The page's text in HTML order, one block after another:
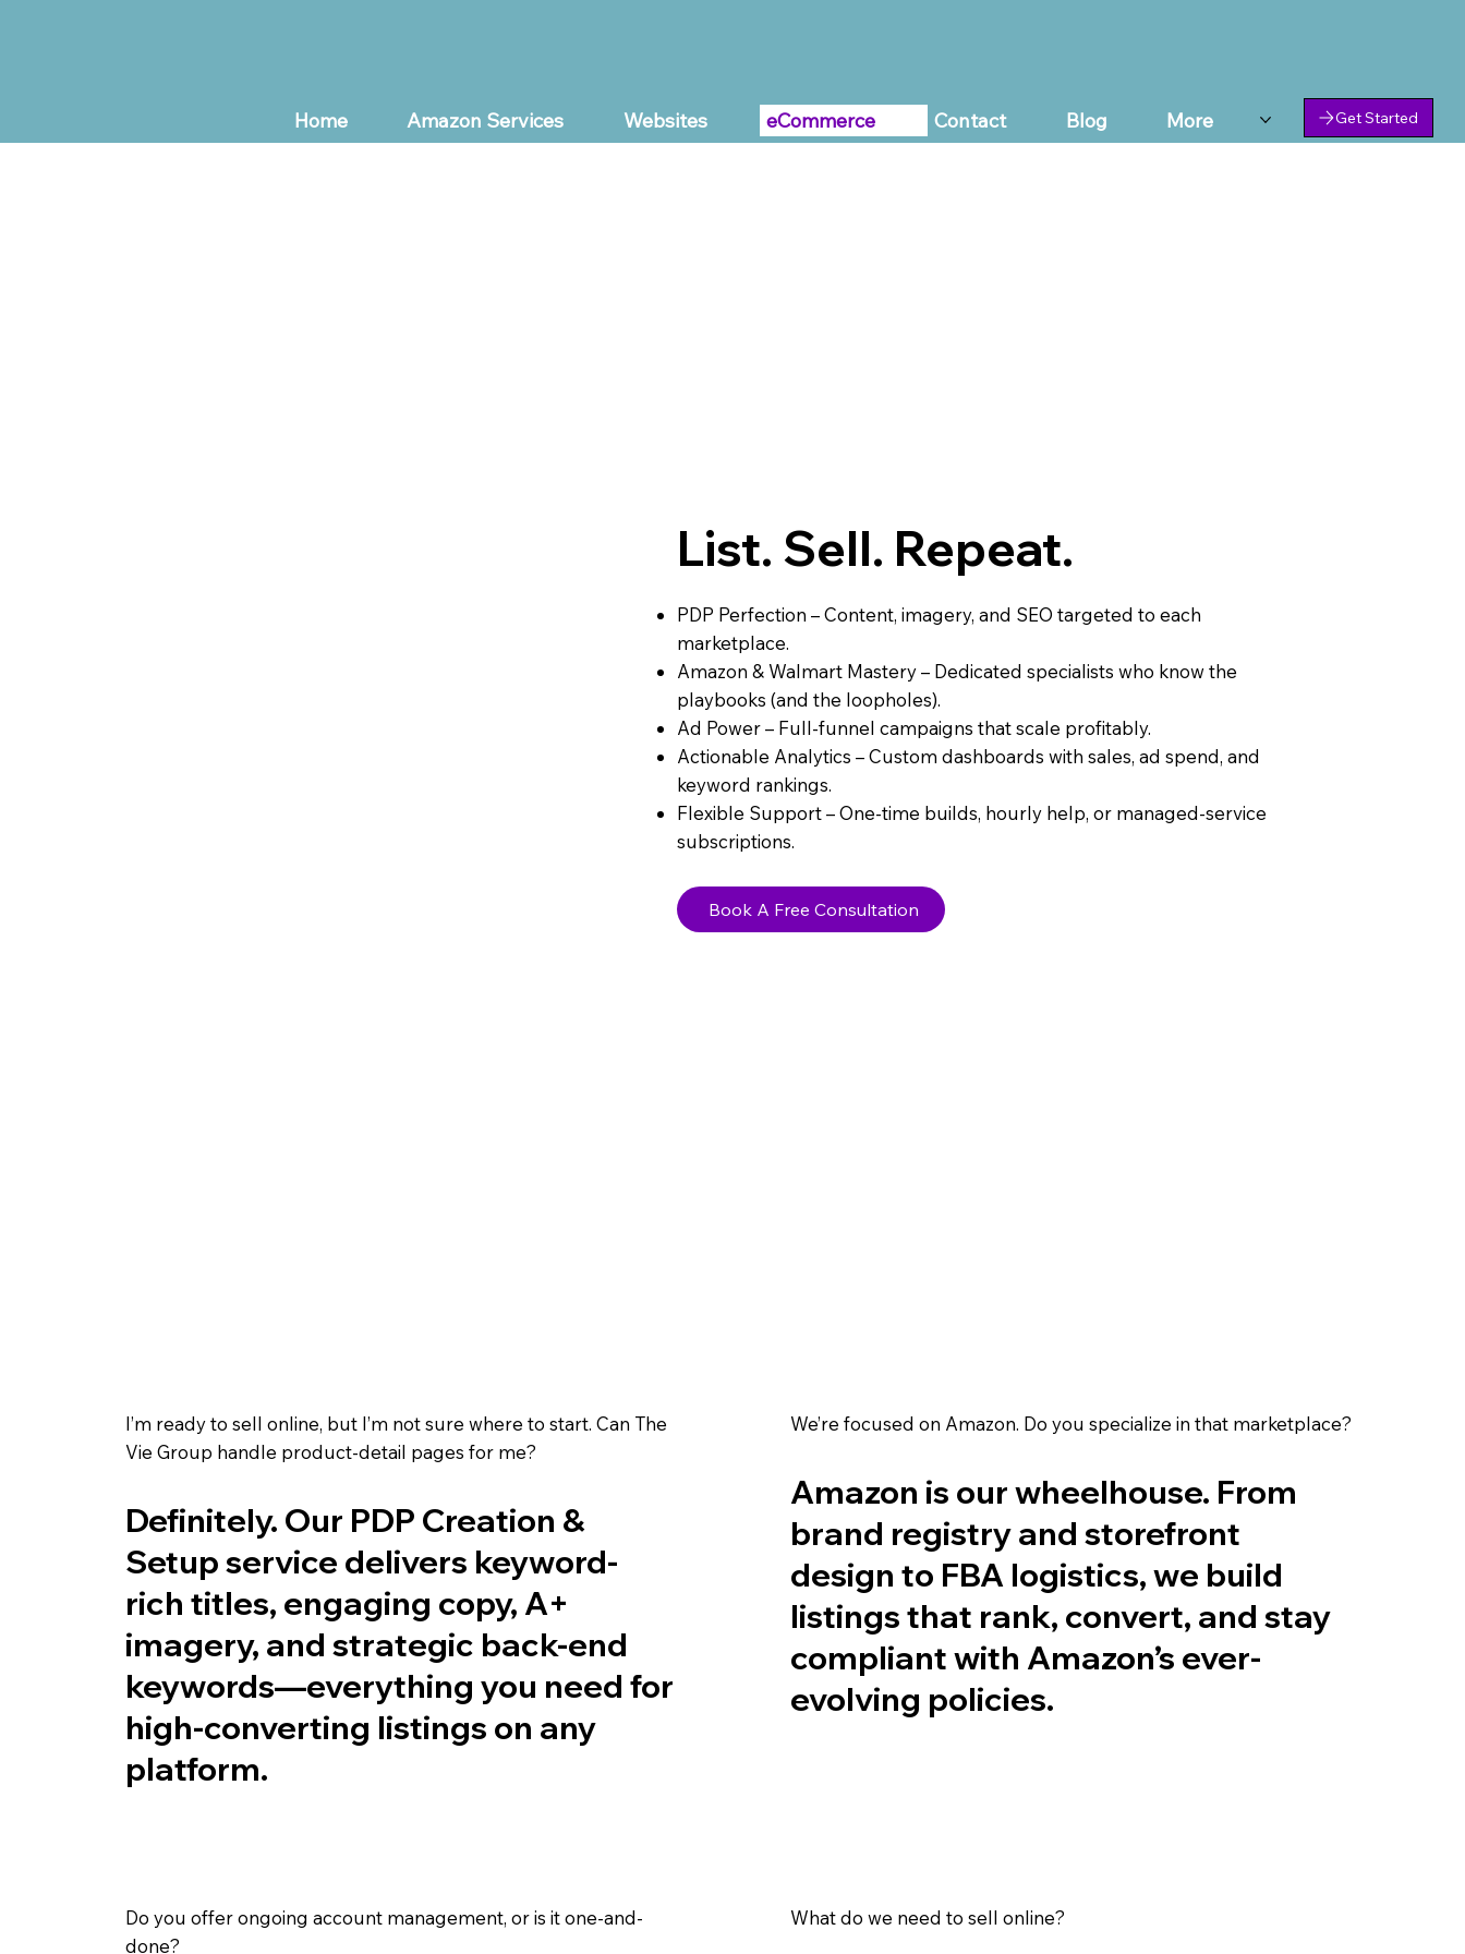
Home Amazon Services Websites eCommerce Contact Blog More Get Started
List. Sell. Repeat.
PDP Perfection – Content, imagery, and SEO targeted to each
marketplace.
Amazon & Walmart Mastery – Dedicated specialists who know the
playbooks (and the loopholes).
Ad Power – Full-funnel campaigns that scale profitably.
Actionable Analytics – Custom dashboards with sales, ad spend, and
keyword rankings.
Flexible Support – One-time builds, hourly help, or managed-service
subscriptions.
Book A Free Consultation
I’m ready to sell online, but I’m not sure where to start. Can The
Vie Group handle product-detail pages for me?
Definitely. Our PDP Creation &
Setup service delivers keyword-
rich titles, engaging copy, A+
imagery, and strategic back-end
keywords—everything you need for
high-converting listings on any
platform.
We’re focused on Amazon. Do you specialize in that marketplace?
Amazon is our wheelhouse. From
brand registry and storefront
design to FBA logistics, we build
listings that rank, convert, and stay
compliant with Amazon’s ever-
evolving policies.
Do you offer ongoing account management, or is it one-and-
done?
What do we need to sell online?